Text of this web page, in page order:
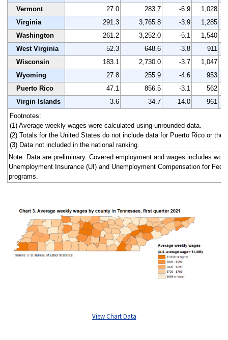
Vermont
27.0 283.7 -6.9
1,028
Virginia
291.3 3,765.8 -3.9
1,285
Washington
261.2 3,252.0 -5.1
1,540
West Virginia
52.3 648.6 -3.8
911
Wisconsin
183.1 2,730.0 -3.7
1,047
Wyoming
27.8 255.9 -4.6
953
Puerto Rico
47.1 856.5 -3.1
562
Virgin Islands
3.6 34.7 -14.0
961
Footnotes:
(1) Average weekly wages were calculated using unrounded data.
(2) Totals for the United States do not include data for Puerto Rico or the
(3) Data not included in the national ranking.
Note: Data are preliminary. Covered employment and wages includes
Unemployment Insurance (UI) and Unemployment Compensation for
programs.
View Chart Data